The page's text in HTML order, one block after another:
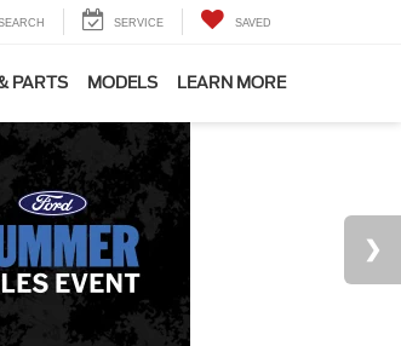
SERVICE SAVED
PARTS MODELS LEARN MORE